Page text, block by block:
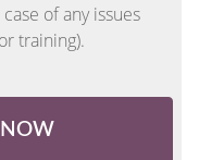
of any issues
training).
NOW